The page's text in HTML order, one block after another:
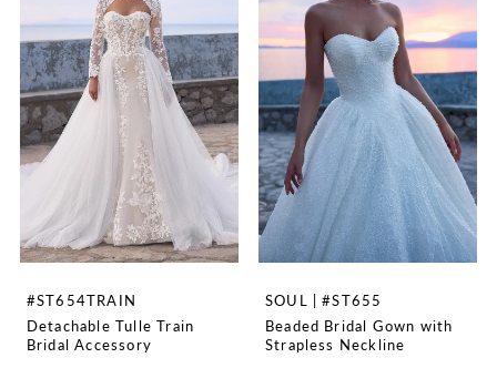
#ST654TRAIN
Detachable Tulle Train
Bridal Accessory
SOUL | #ST655
Beaded Bridal Gown with
Strapless Neckline